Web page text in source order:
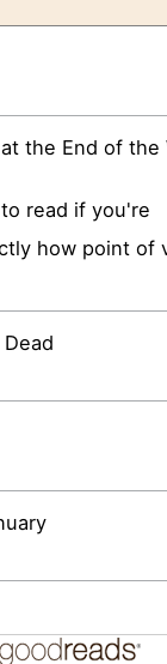
the End of the
read if you're
how point of